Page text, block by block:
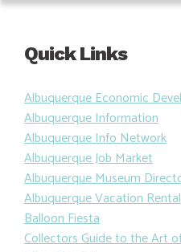
Quick Links
Albuquerque Economic
Albuquerque Information
Albuquerque Info Network
Albuquerque Job Market
Albuquerque Museum
Albuquerque Vacation Rental
Balloon Fiesta
Collectors Guide to the Art